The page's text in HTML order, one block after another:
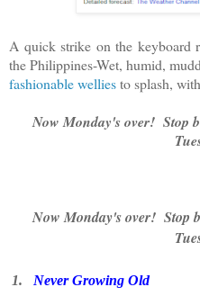
A quick strike on the keyboard
the Philippines-Wet, humid,
fashionable welliesto splash,
Now Monday's over! Stop
Now Monday's over! Stop
1. Never Growing Old